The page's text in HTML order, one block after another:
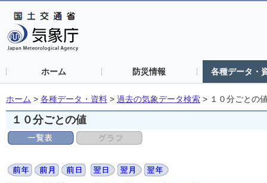
ホーム 防災情報 各種データ・
ホーム > 各種データ・資料 > 過去の気象データ検索 > １０分ごとの
１０分ごとの値